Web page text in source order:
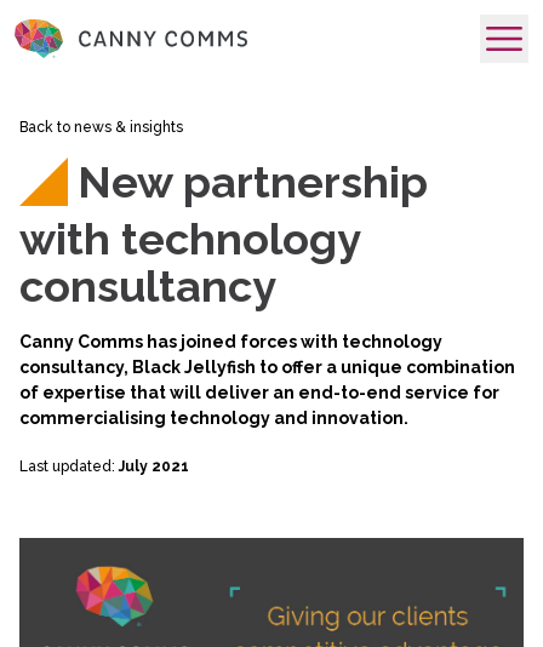
Back to news & insights
New partnership
with technology
consultancy
Canny Comms has joined forces with technology
consultancy, Black Jellyfish to offer a unique combination
of expertise that will deliver an end-to-end service for
commercialising technology and innovation.
Last updated: July 2021